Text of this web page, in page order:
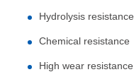
Hydrolysis resistance
Chemical resistance
High wear resistance